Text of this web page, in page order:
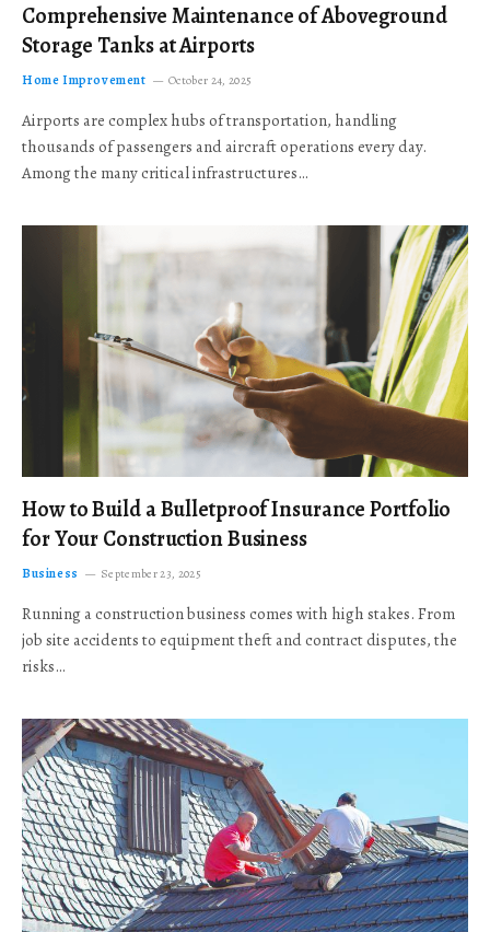
Comprehensive Maintenance of Aboveground
Storage Tanks at Airports
Home Improvement October 24, 2025
Airports are complex hubs of transportation, handling
thousands of passengers and aircraft operations every day.
Among the many critical infrastructures…
How to Build a Bulletproof Insurance Portfolio
for Your Construction Business
Business September 23, 2025
Running a construction business comes with high stakes. From
job site accidents to equipment theft and contract disputes, the
risks…